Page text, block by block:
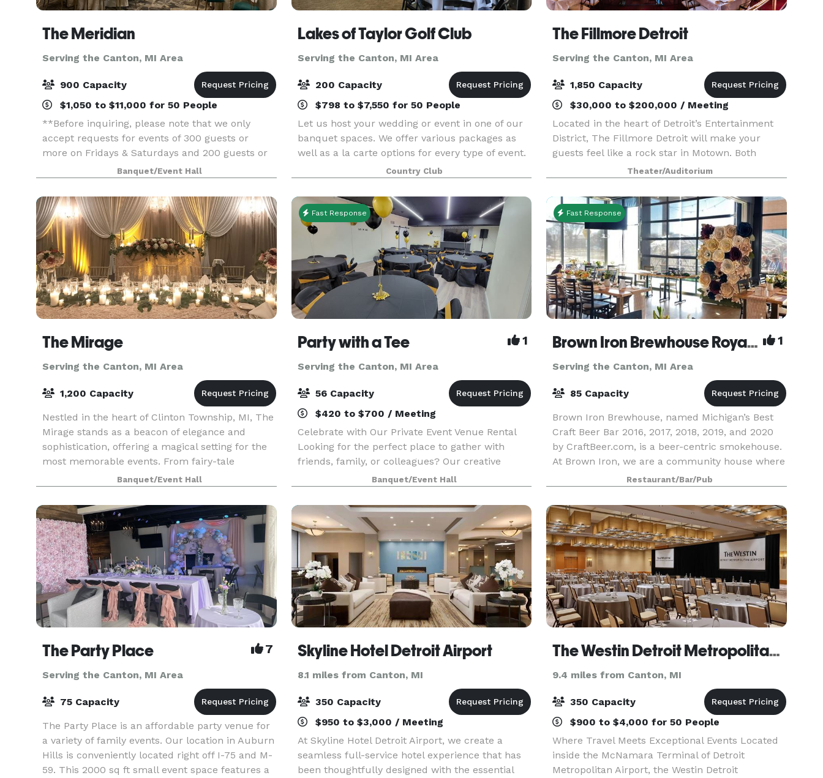
The Meridian
Serving the Canton, MI Area
900 Capacity
$1,050 to $11,000 for 50 People
**Before inquiring, please note that we only
accept requests for events of 300 guests or
more on Fridays & Saturdays and 200 guests or
more on Sundays.** When you’re planning your
next event, elevate your guests experience with
The Meridia
Banquet/Event Hall
Lakes of Taylor Golf Club
Serving the Canton, MI Area
200 Capacity
$798 to $7,550 for 50 People
Let us host your wedding or event in one of our
banquet spaces. We offer various packages as
well as a la carte options for every type of event.
Country Club
The Fillmore Detroit
Serving the Canton, MI Area
1,850 Capacity
$30,000 to $200,000 / Meeting
Located in the heart of Detroit’s Entertainment
District, The Fillmore Detroit will make your
guests feel like a rock star in Motown. Both
classic and cutting edge, The Fillmore is the
perfect location to host your corporate event,
fundrais
Theater/Auditorium
The Mirage
Serving the Canton, MI Area
1,200 Capacity
Nestled in the heart of Clinton Township, MI, The
Mirage stands as a beacon of elegance and
sophistication, offering a magical setting for the
most memorable events. From fairy-tale
weddings to grand corporate galas, our venue is
designed t
Banquet/Event Hall
Fast Response
Party with a Tee 1
Serving the Canton, MI Area
56 Capacity
$420 to $700 / Meeting
Celebrate with Our Private Event Venue Rental
Looking for the perfect place to gather with
friends, family, or colleagues? Our creative
studio in Wayne, MI doubles as a versatile space
for local businesses and the community to rent,
ideal
Banquet/Event Hall
Fast Response
Brown Iron Brewhouse Royal Oak 1
Serving the Canton, MI Area
85 Capacity
Brown Iron Brewhouse, named Michigan’s Best
Craft Beer Bar 2016, 2017, 2018, 2019, and 2020
by CraftBeer.com, is a beer-centric smokehouse.
At Brown Iron, we are a community house where
great American beer is celebrated with
outstanding smo
Restaurant/Bar/Pub
The Party Place 7
Serving the Canton, MI Area
75 Capacity
The Party Place is an affordable party venue for
a variety of family events. Our location in Auburn
Hills is conveniently located right off I-75 and M-
59. This 2000 sq ft small event space features a
Skyline Hotel Detroit Airport
8.1 miles from Canton, MI
350 Capacity
$950 to $3,000 / Meeting
At Skyline Hotel Detroit Airport, we create a
seamless full-service hotel experience that has
been thoughtfully designed with the essential
The Westin Detroit Metropolitan Airport
9.4 miles from Canton, MI
350 Capacity
$900 to $4,000 for 50 People
Where Travel Meets Exceptional Events Located
inside the McNamara Terminal of Detroit
Metropolitan Airport, the Westin Detroit